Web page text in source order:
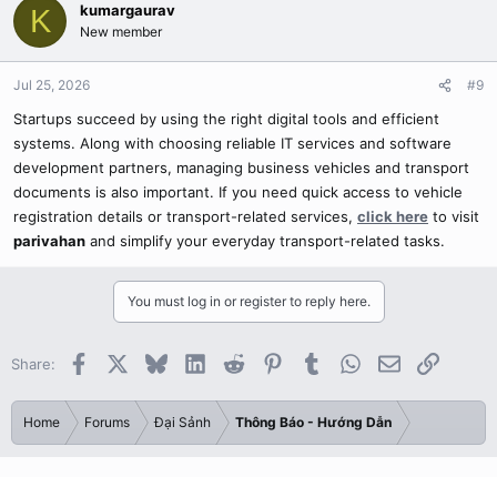
K kumargaurav
New member
Jul 25, 2026 #9
Startups succeed by using the right digital tools and efficient
systems. Along with choosing reliable IT services and software
development partners, managing business vehicles and transport
documents is also important. If you need quick access to vehicle
registration details or transport-related services, click here to visit
parivahan and simplify your everyday transport-related tasks.
You must log in or register to reply here.
Share: Facebook BlueskyLinkedInReddit PinterestTumblrWhatsApp
EmailLink
Home Forums Đại Sảnh Thông Báo - Hướng Dẫn